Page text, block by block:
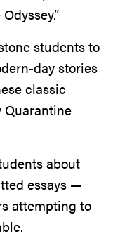
students to
day stories
classic
Quarantine
about
essays —
attempting to